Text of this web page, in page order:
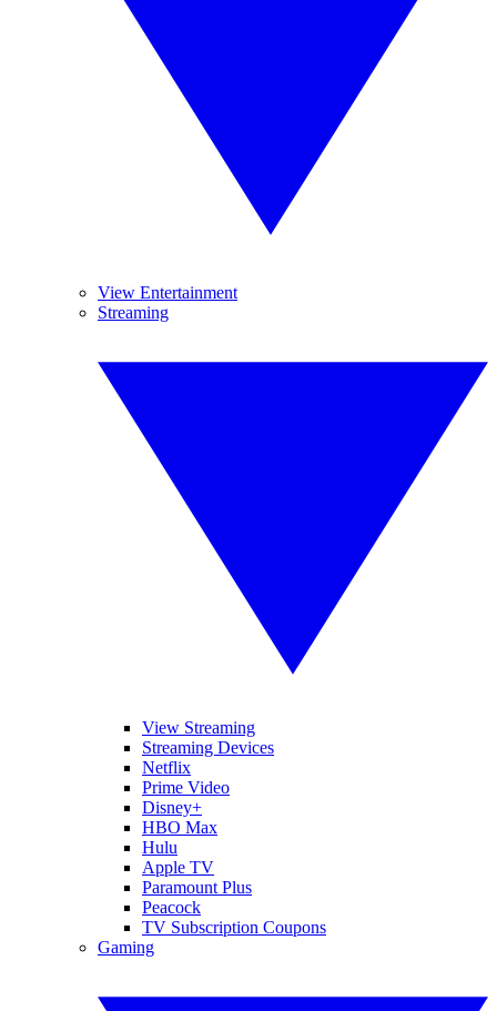
View Entertainment
Streaming
View Streaming
Streaming Devices
Netflix
Prime Video
Disney+
HBO Max
Hulu
Apple TV
Paramount Plus
Peacock
TV Subscription Coupons
Gaming